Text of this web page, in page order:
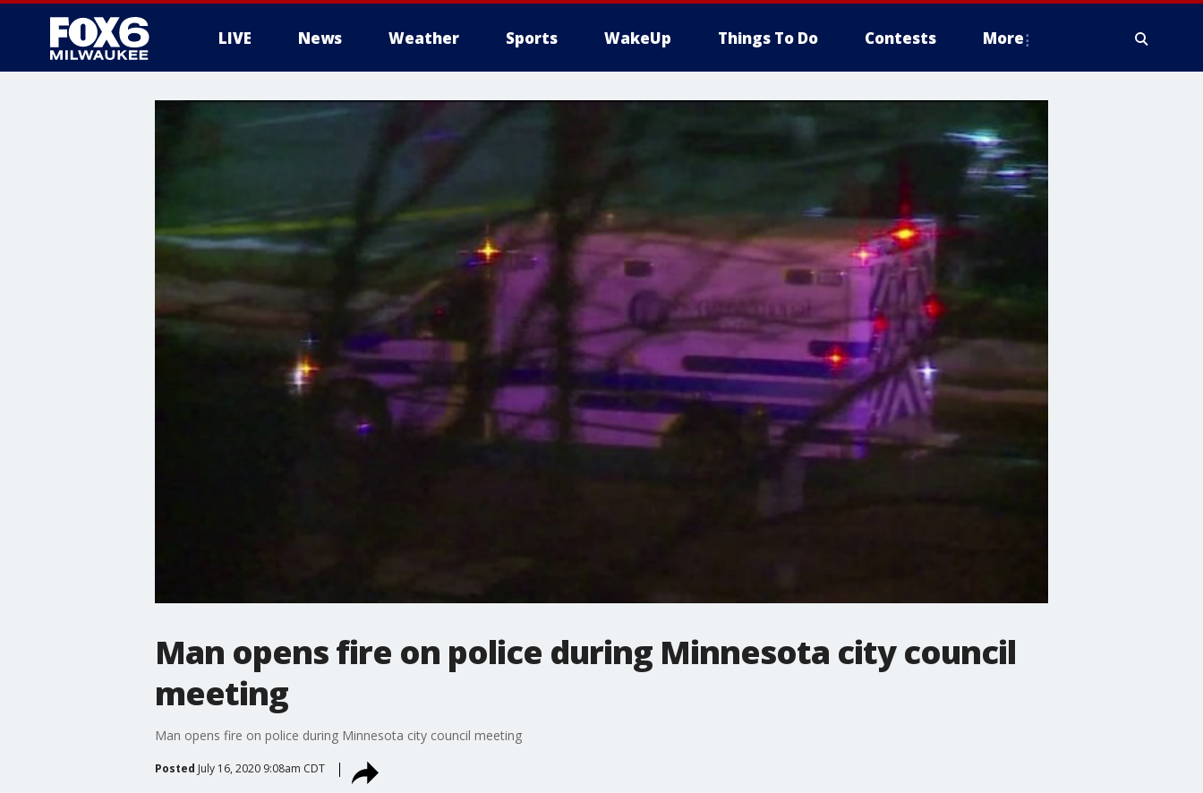
LIVE News Weather Sports WakeUp Things To Do Contests More
Man opens fire on police during Minnesota city council
meeting
Man opens fire on police during Minnesota city council meeting
Posted July 16, 2020 9:08am CDT